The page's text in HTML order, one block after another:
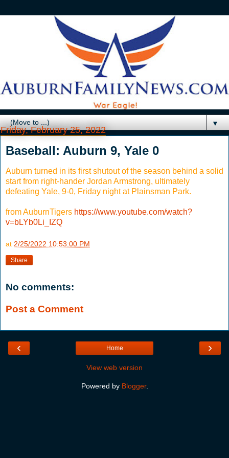
▼
Friday, February 25, 2022
Baseball: Auburn 9, Yale 0
Auburn turned in its first shutout of the season behind a solid
start from right-hander Jordan Armstrong, ultimately
defeating Yale, 9-0, Friday night at Plainsman Park.
from AuburnTigers https://www.youtube.com/watch?
v=bLYb0Li_IZQ
at 2/25/2022 10:53:00 PM
Share
No comments:
Post a Comment
‹ ›
Home
View web version
Powered by Blogger.